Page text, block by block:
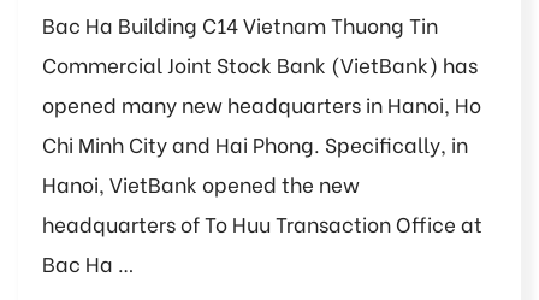
Bac Ha Building C14 Vietnam Thuong Tin
Commercial Joint Stock Bank (VietBank) has
opened many new headquarters in Hanoi, Ho
Chi Minh City and Hai Phong. Specifically, in
Hanoi, VietBank opened the new
headquarters of To Huu Transaction Office at
Bac Ha …